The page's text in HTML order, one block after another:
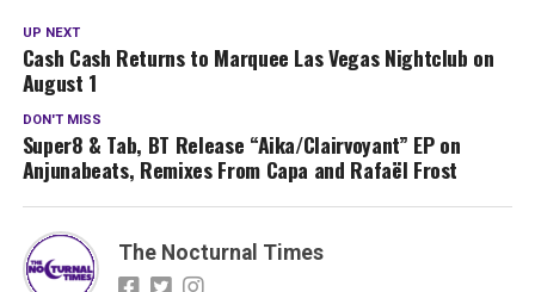
UP NEXT
Cash Cash Returns to Marquee Las Vegas Nightclub on
August 1
DON'T MISS
Super8 & Tab, BT Release “Aika/Clairvoyant” EP on
Anjunabeats, Remixes From Capa and Rafaël Frost
The Nocturnal Times